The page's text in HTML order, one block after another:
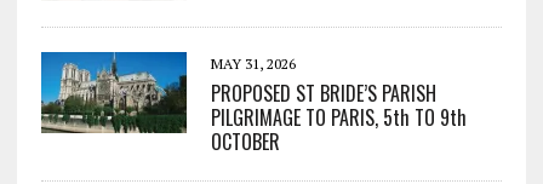
MAY 31, 2026
PROPOSED ST BRIDE’S PARISH
PILGRIMAGE TO PARIS, 5th TO 9th
OCTOBER